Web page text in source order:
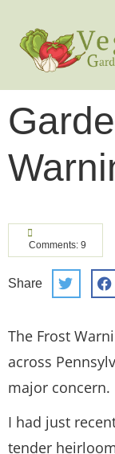
Comments: 9
Share
The Frost
across
major concern.
I had just
tender